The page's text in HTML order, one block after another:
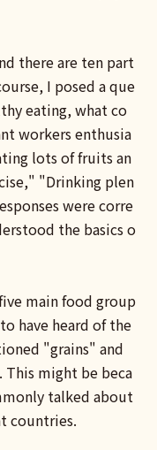
there are ten part
I posed a que
eating, what co
workers enthusia
lots of fruits an
"Drinking plen
were corre
the basics o
main food group
have heard of the
"grains" and
might be beca
talked about
countries.